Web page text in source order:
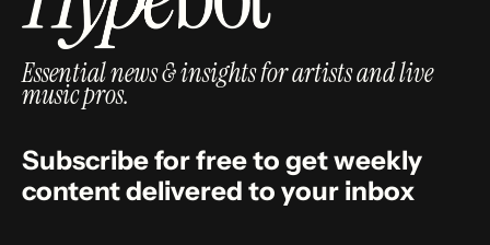
Essential news & insights for artists and live
music pros.
Subscribe for free to get weekly
content delivered to your inbox